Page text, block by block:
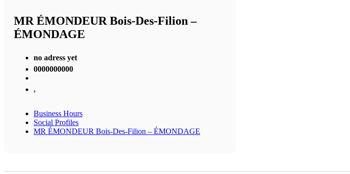
MR ÉMONDEUR Bois-Des-Filion –
ÉMONDAGE
no adress yet
0000000000
,
Business Hours
Social Profiles
MR ÉMONDEUR Bois-Des-Filion – ÉMONDAGE